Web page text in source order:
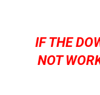
IF THE
NOT